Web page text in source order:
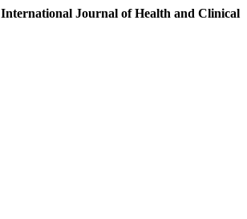
International Journal of Health and Clinical